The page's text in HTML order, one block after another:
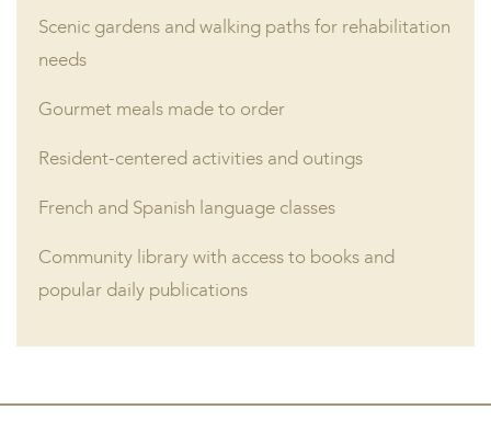
Scenic gardens and walking paths for rehabilitation
needs
Gourmet meals made to order
Resident-centered activities and outings
French and Spanish language classes
Community library with access to books and
popular daily publications